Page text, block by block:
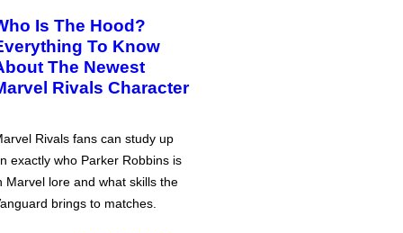
Is The Hood?
To Know
The Newest
Rivals Character
Rivals fans can study up
exactly who Parker Robbins is
Marvel lore and what skills the
brings to matches.